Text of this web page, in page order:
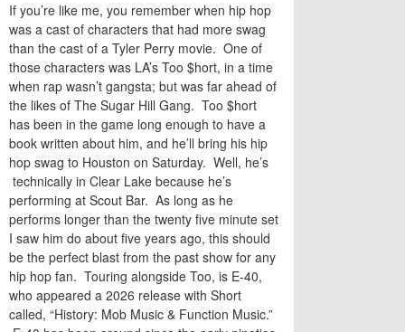
If you’re like me, you remember when hip hop
was a cast of characters that had more swag
than the cast of a Tyler Perry movie. One of
those characters was LA’s Too $hort, in a time
when rap wasn’t gangsta; but was far ahead of
the likes of The Sugar Hill Gang. Too $hort
has been in the game long enough to have a
book written about him, and he’ll bring his hip
hop swag to Houston on Saturday. Well, he’s
technically in Clear Lake because he’s
performing at Scout Bar. As long as he
performs longer than the twenty five minute set
I saw him do about five years ago, this should
be the perfect blast from the past show for any
hip hop fan. Touring alongside Too, is E-40,
who appeared a 2026 release with Short
called, “History: Mob Music & Function Music.”